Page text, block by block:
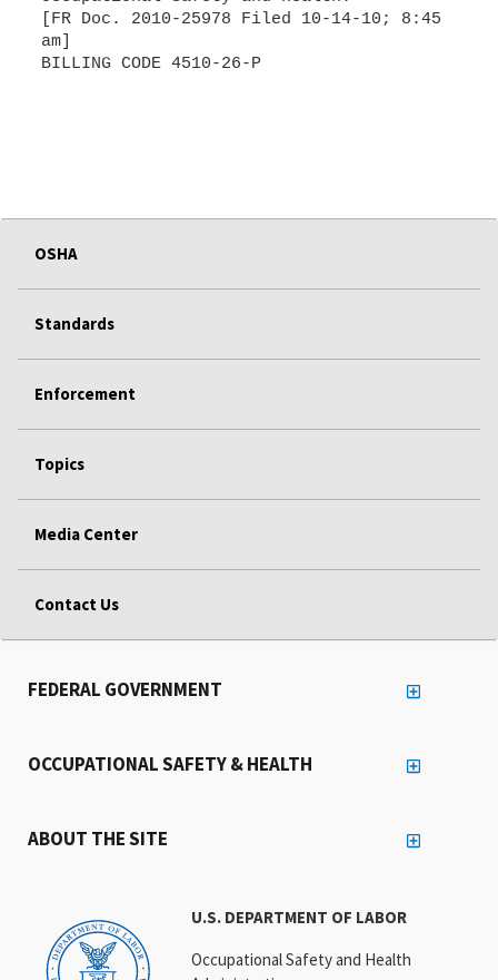
[FR Doc. 2010-25978 Filed 10-14-10; 8:45
am]
BILLING CODE 4510-26-P
OSHA
Standards
Enforcement
Topics
Media Center
Contact Us
U.S. DEPARTMENT OF LABOR
Occupational Safety and Health
FEDERAL GOVERNMENT
OCCUPATIONAL SAFETY & HEALTH
ABOUT THE SITE